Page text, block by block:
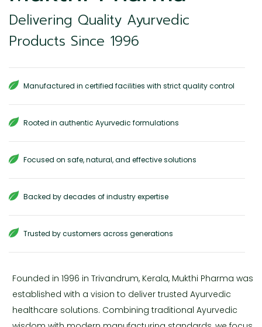
Delivering Quality Ayurvedic
Products Since 1996
Manufactured in certified facilities with strict quality control
Rooted in authentic Ayurvedic formulations
Focused on safe, natural, and effective solutions
Backed by decades of industry expertise
Trusted by customers across generations
Founded in 1996 in Trivandrum, Kerala, Mukthi Pharma was
established with a vision to deliver trusted Ayurvedic
healthcare solutions. Combining traditional Ayurvedic